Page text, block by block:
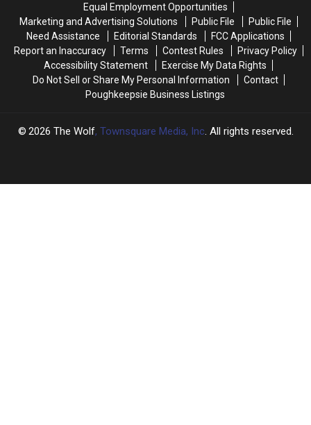
County
County
Stewart’s
Shop
Stewart’s
Shop
Equal Employment Opportunities
Marketing and Advertising Solutions
Public File
Public File
Need Assistance
Editorial Standards
FCC Applications
Report an Inaccuracy
Terms Contest Rules
Privacy Policy
Accessibility Statement
Exercise My Data Rights
Do Not Sell or Share My Personal Information
Contact
Poughkeepsie Business Listings
2026 The Wolf, Townsquare Media, Inc. All rights reserved.